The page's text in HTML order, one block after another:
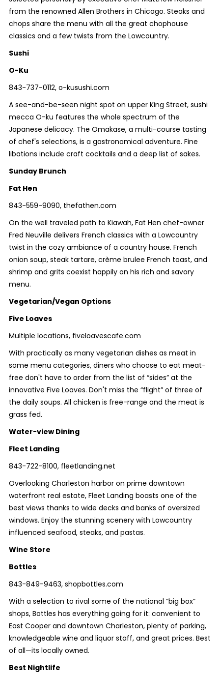
from the renowned Allen Brothers in Chicago. Steaks and
chops share the menu with all the great chophouse
classics and a few twists from the Lowcountry.
Sushi
O-Ku
843-737-0112, o-kusushi.com
A see-and-be-seen night spot on upper King Street, sushi
mecca O-ku features the whole spectrum of the
Japanese delicacy. The Omakase, a multi-course tasting
of chef's selections, is a gastronomical adventure. Fine
libations include craft cocktails and a deep list of sakes.
Sunday Brunch
Fat Hen
843-559-9090, thefathen.com
On the well traveled path to Kiawah, Fat Hen chef-owner
Fred Neuville delivers French classics with a Lowcountry
twist in the cozy ambiance of a country house. French
onion soup, steak tartare, crème brulee French toast, and
shrimp and grits coexist happily on his rich and savory
menu.
Vegetarian/Vegan Options
Five Loaves
Multiple locations, fiveloavescafe.com
With practically as many vegetarian dishes as meat in
some menu categories, diners who choose to eat meat-
free don't have to order from the list of “sides” at the
innovative Five Loaves. Don't miss the “flight” of three of
the daily soups. All chicken is free-range and the meat is
grass fed.
Water-view Dining
Fleet Landing
843-722-8100, fleetlanding.net
Overlooking Charleston harbor on prime downtown
waterfront real estate, Fleet Landing boasts one of the
best views thanks to wide decks and banks of oversized
windows. Enjoy the stunning scenery with Lowcountry
influenced seafood, steaks, and pastas.
Wine Store
Bottles
843-849-9463, shopbottles.com
With a selection to rival some of the national “big box”
shops, Bottles has everything going for it: convenient to
East Cooper and downtown Charleston, plenty of parking,
knowledgeable wine and liquor staff, and great prices. Best
of all—its locally owned.
Best Nightlife